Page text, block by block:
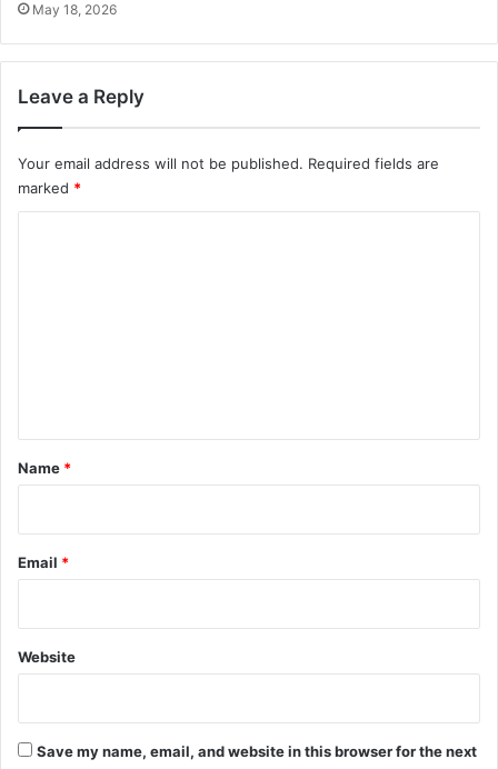
May 18, 2026
Leave a Reply
Your email address will not be published. Required fields are
marked *
*
Name *
Email *
Website
Save my name, email, and website in this browser for the next